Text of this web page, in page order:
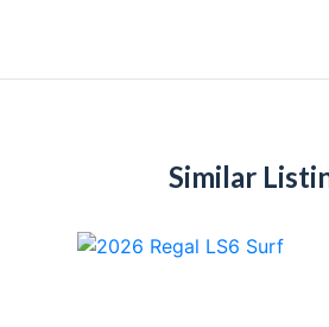
Similar